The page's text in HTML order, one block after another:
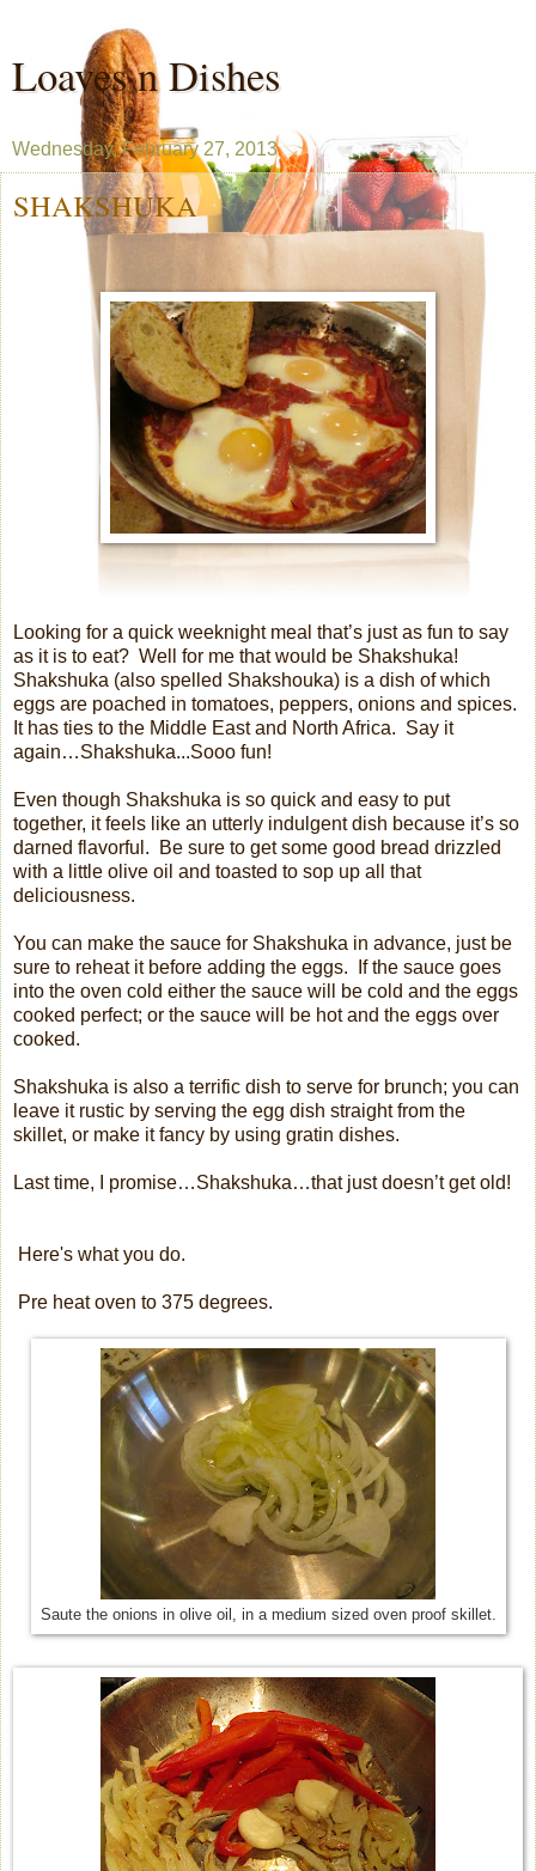
Loaves n Dishes
Wednesday, February 27, 2013
SHAKSHUKA
Looking for a quick weeknight meal that’s just as fun to say
as it is to eat? Well for me that would be Shakshuka!
Shakshuka (also spelled Shakshouka) is a dish of which
eggs are poached in tomatoes, peppers, onions and spices.
It has ties to the Middle East and North Africa. Say it
again…Shakshuka...Sooo fun!
Even though Shakshuka is so quick and easy to put
together, it feels like an utterly indulgent dish because it’s so
darned flavorful.
Be sure to get some good bread drizzled
with a little olive oil and toasted to sop up all that
deliciousness.
You can make the sauce for Shakshuka in advance, just be
sure to reheat it before adding the eggs.
If the sauce goes
into the oven cold either the sauce will be cold and the eggs
cooked perfect; or the sauce will be hot and the eggs over
cooked.
Shakshuka is also a terrific dish to serve for brunch; you can
leave it rustic by serving the egg dish straight from the
skillet, or make it fancy by using gratin dishes.
Last time, I promise…Shakshuka…that just doesn’t get old!
Here's what you do.
Pre heat oven to 375 degrees.
Saute the onions in olive oil, in a medium sized oven proof skillet.